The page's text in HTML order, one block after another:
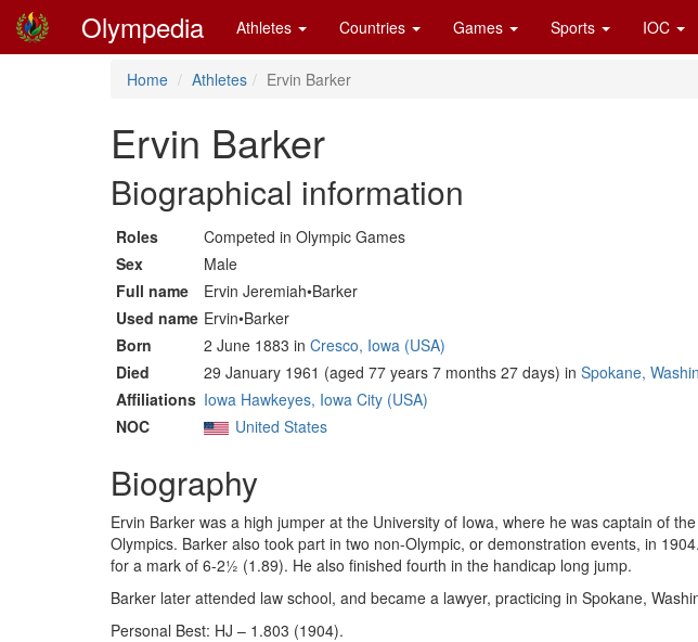
Olympedia Athletes Countries Games Sports IOC
Home Athletes Ervin Barker
Ervin Barker
Biographical information
Roles
Competed in Olympic Games
Sex
Male
Full name
Ervin Jeremiah•Barker
Used name Ervin•Barker
Born
2 June 1883 in Cresco, Iowa (USA)
Died
29 January 1961 (aged 77 years 7 months 27 days) in Spokane,
Affiliations Iowa Hawkeyes, Iowa City (USA)
NOC
United States
Biography
Ervin Barker was a high jumper at the University of Iowa, where he was captain of
Olympics. Barker also took part in two non-Olympic, or demonstration events, in
for a mark of 6-2½ (1.89). He also finished fourth in the handicap long jump.
Barker later attended law school, and became a lawyer, practicing in Spokane,
Personal Best: HJ – 1.803 (1904).